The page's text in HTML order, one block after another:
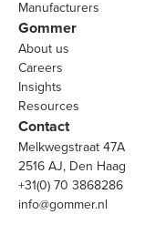
Manufacturers
Gommer
About us
Careers
Insights
Resources
Contact
Melkwegstraat 47A
2516 AJ, Den Haag
+31(0) 70 3868286
info@gommer.nl